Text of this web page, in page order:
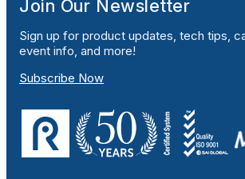
Join Our Newsletter
Sign up for product updates, tech tips,
event info, and more!
Subscribe Now